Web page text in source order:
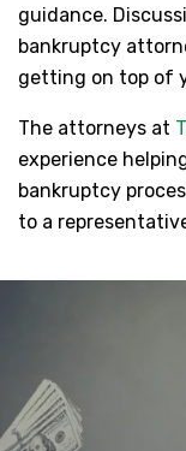
guidance.
bankruptcy
getting on top of
The attorneys at
experience
bankruptcy
to a